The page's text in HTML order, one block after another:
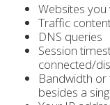
Websites you
Traffic
DNS queries
Session
connected/
Bandwidth
besides a